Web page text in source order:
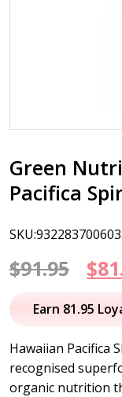
Green
Pacifica
$91.95 $
Earn 81.95
Hawaiian Pacifica
recognised
organic nutrition